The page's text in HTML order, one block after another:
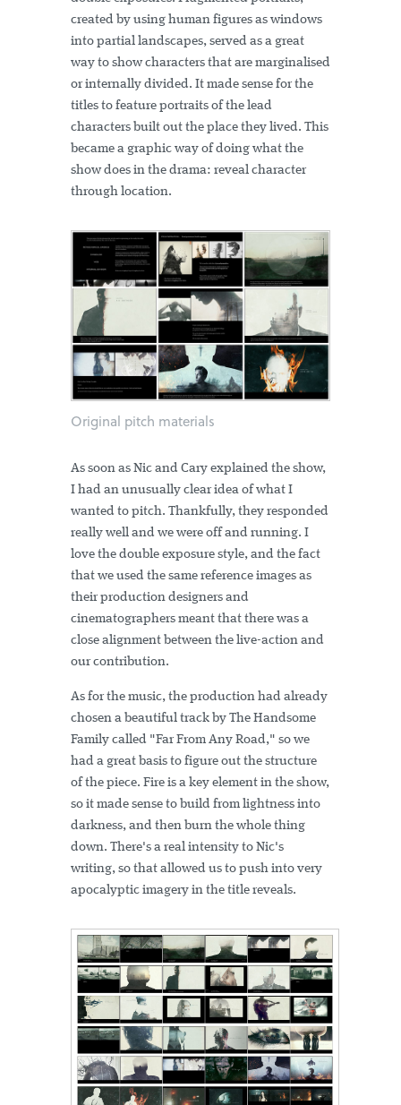
created by using human figures as windows
into partial landscapes, served as a great
way to show characters that are marginalised
or internally divided. It made sense for the
titles to feature portraits of the lead
characters built out the place they lived. This
became a graphic way of doing what the
show does in the drama: reveal character
through location.
Original pitch materials
As soon as Nic and Cary explained the show,
I had an unusually clear idea of what I
wanted to pitch. Thankfully, they responded
really well and we were off and running. I
love the double exposure style, and the fact
that we used the same reference images as
their production designers and
cinematographers meant that there was a
close alignment between the live-action and
our contribution.
As for the music, the production had already
chosen a beautiful track by The Handsome
Family called "Far From Any Road," so we
had a great basis to figure out the structure
of the piece. Fire is a key element in the show,
so it made sense to build from lightness into
darkness, and then burn the whole thing
down. There's a real intensity to Nic's
writing, so that allowed us to push into very
apocalyptic imagery in the title reveals.